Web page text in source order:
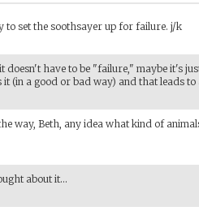
to set the soothsayer up for failure. j/k
doesn't have to be "failure," maybe it's
it (in a good or bad way) and that leads
way, Beth, any idea what kind of
about it...